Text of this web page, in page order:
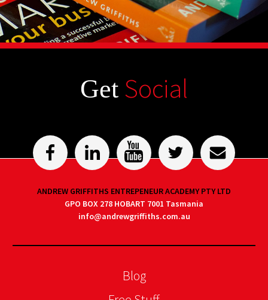
Get Social
ANDREW GRIFFITHS ENTREPENEUR ACADEMY PTY LTD
GPO BOX 278 HOBART 7001 Tasmania
info@andrewgriffiths.com.au
Blog